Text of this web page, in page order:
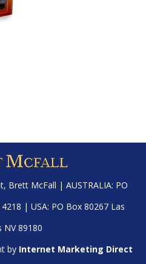
Brett McFall | AUSTRALIA: PO
| USA: PO Box 80267 Las
NV 89180
by Internet Marketing Direct